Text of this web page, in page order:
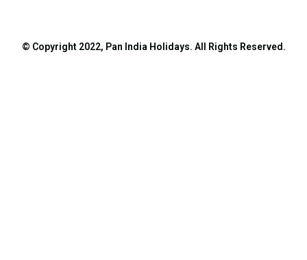
© Copyright 2022, Pan India Holidays. All Rights Reserved.